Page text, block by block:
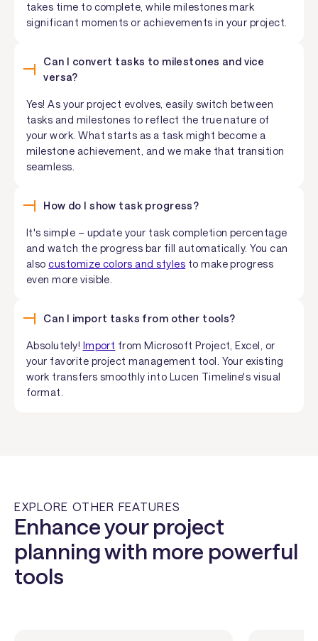
takes time to complete, while milestones mark
significant moments or achievements in your project.
Can I convert tasks to milestones and vice
versa?
Yes! As your project evolves, easily switch between
tasks and milestones to reflect the true nature of
your work. What starts as a task might become a
milestone achievement, and we make that transition
seamless.
How do I show task progress?
It's simple – update your task completion percentage
and watch the progress bar fill automatically. You can
alsocustomize colors and styles to make progress
even more visible.
Can I import tasks from other tools?
Absolutely! Import from Microsoft Project, Excel, or
your favorite project management tool. Your existing
work transfers smoothly into Lucen Timeline's visual
format.
EXPLORE OTHER FEATURES
Enhance your project
planning with more powerful
tools